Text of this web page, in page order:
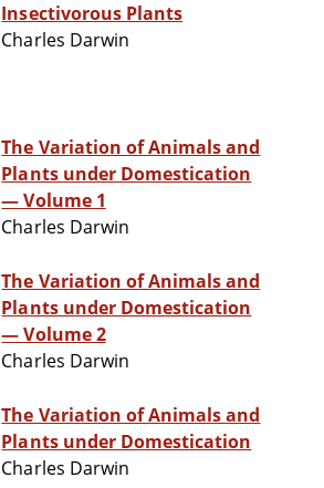
Insectivorous Plants
Charles Darwin
The Variation of Animals and
Plants under Domestication
— Volume 1
Charles Darwin
The Variation of Animals and
Plants under Domestication
— Volume 2
Charles Darwin
The Variation of Animals and
Plants under Domestication
Charles Darwin